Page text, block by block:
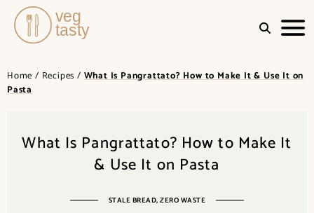
&
Easy
Recipes
Home / Recipes / What Is Pangrattato? How to Make It & Use It on
Pasta
What Is Pangrattato? How to Make It
& Use It on Pasta
STALE BREAD, ZERO WASTE